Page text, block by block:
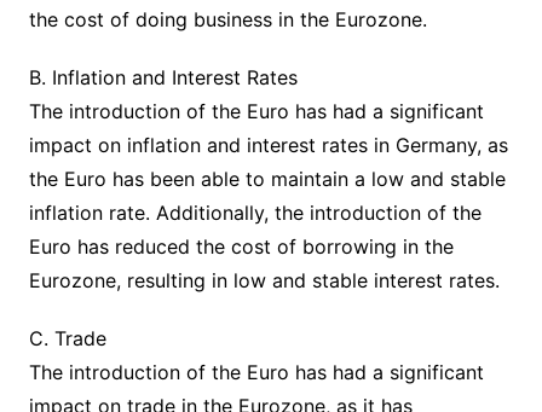
the cost of doing business in the Eurozone.
B. Inflation and Interest Rates
The introduction of the Euro has had a significant
impact on inflation and interest rates in Germany, as
the Euro has been able to maintain a low and stable
inflation rate. Additionally, the introduction of the
Euro has reduced the cost of borrowing in the
Eurozone, resulting in low and stable interest rates.
C. Trade
The introduction of the Euro has had a significant
impact on trade in the Eurozone, as it has